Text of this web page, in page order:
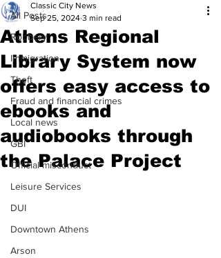
All Posts
Robbery
Immigration
Theft
Fraud and financial crimes
Local news
GBI
Official misconduct
Leisure Services
DUI
Downtown Athens
Arson
Athens Regional
Library System now
offers easy access to
ebooks and
audiobooks through
the Palace Project
Classic City News
Sep 25, 2024 3 min read